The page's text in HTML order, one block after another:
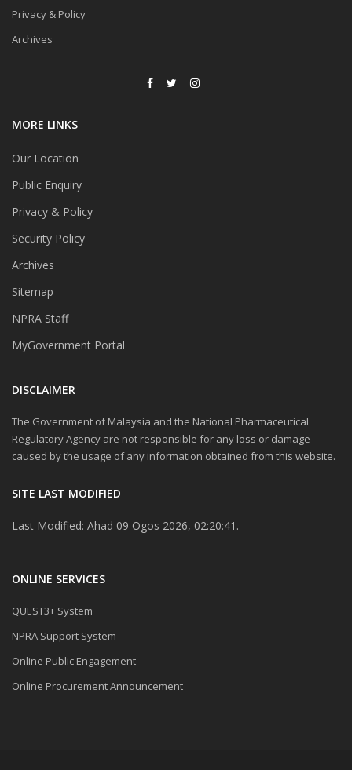
Privacy & Policy
Archives
MORE LINKS
Our Location
Public Enquiry
Privacy & Policy
Security Policy
Archives
Sitemap
NPRA Staff
MyGovernment Portal
DISCLAIMER
The Government of Malaysia and the National Pharmaceutical
Regulatory Agency are not responsible for any loss or damage
caused by the usage of any information obtained from this website.
SITE LAST MODIFIED
Last Modified: Ahad 09 Ogos 2026, 02:20:41.
ONLINE SERVICES
QUEST3+ System
NPRA Support System
Online Public Engagement
Online Procurement Announcement